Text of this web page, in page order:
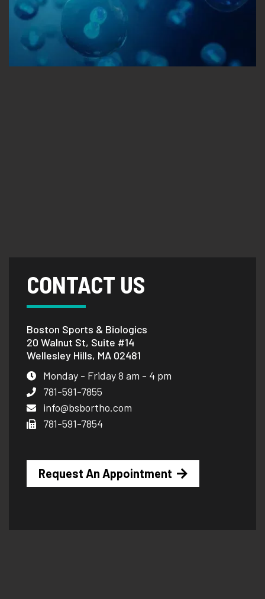
CONTACT US
Boston Sports & Biologics
20 Walnut St, Suite #14
Wellesley Hills, MA 02481
Monday - Friday 8 am - 4 pm
781-591-7855
info@bsbortho.com
781-591-7854
Request An Appointment